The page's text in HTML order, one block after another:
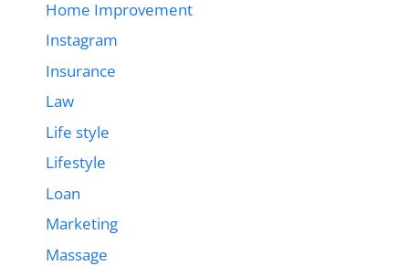
Home Improvement
Instagram
Insurance
Law
Life style
Lifestyle
Loan
Marketing
Massage